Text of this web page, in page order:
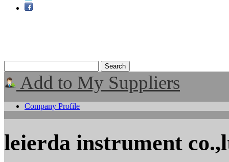
Add to My Suppliers
Company Profile
leierda instrument